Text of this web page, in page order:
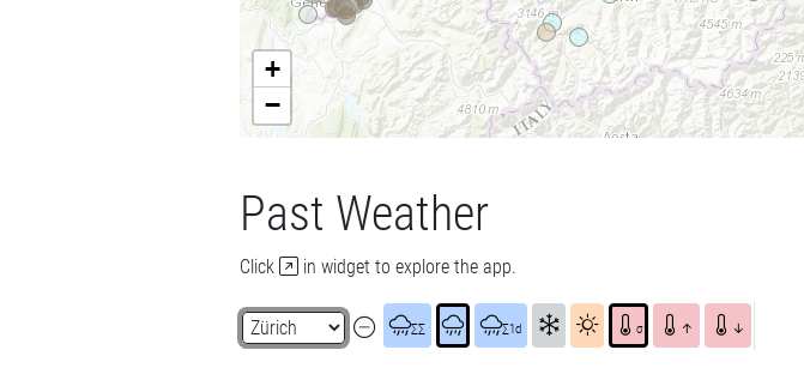
+
−
Past Weather
Click in widget to explore the app.
∑∑ ∑1d σ ↑ ↓